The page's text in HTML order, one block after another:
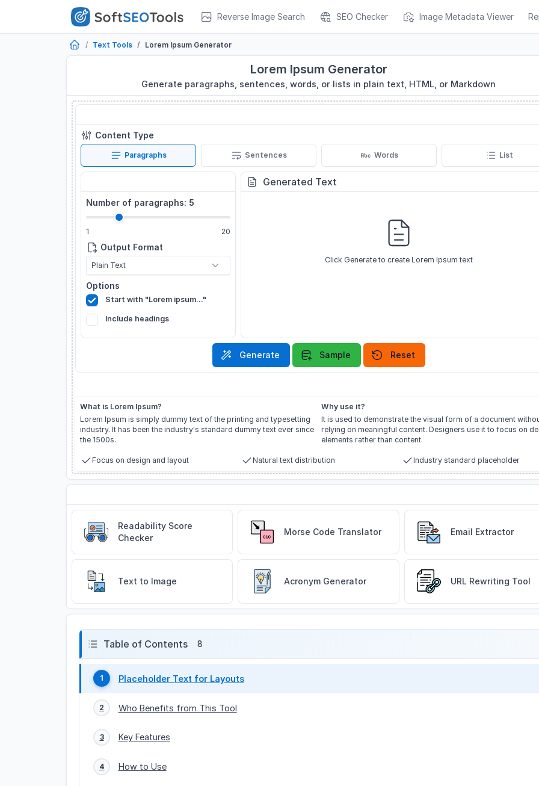
Reverse Image Search SEO Checker Image Metadata Viewer
Text Tools Lorem Ipsum Generator
Lorem Ipsum Generator
Generate paragraphs, sentences, words, or lists in plain text, HTML, or Markdown
Content Type
Paragraphs Sentences Words List
Number of paragraphs: 5
1 20
Output Format
Options
Start with "Lorem ipsum..."
Include headings
Generated Text
Click Generate to create Lorem Ipsum text
Generate Sample Reset
What is Lorem Ipsum?
Lorem Ipsum is simply dummy text of the printing and typesetting
industry. It has been the industry's standard dummy text ever since
the 1500s.
Why use it?
It is used to demonstrate the visual form of a document
relying on meaningful content. Designers use it to focus on
elements rather than content.
Focus on design and layout Natural text distribution Industry standard placeholder
Readability Score
Checker
Morse Code Translator Email Extractor
Text to Image Acronym Generator URL Rewriting Tool
Table of Contents 8
1 Placeholder Text for Layouts
2 Who Benefits from This Tool
3 Key Features
4 How to Use